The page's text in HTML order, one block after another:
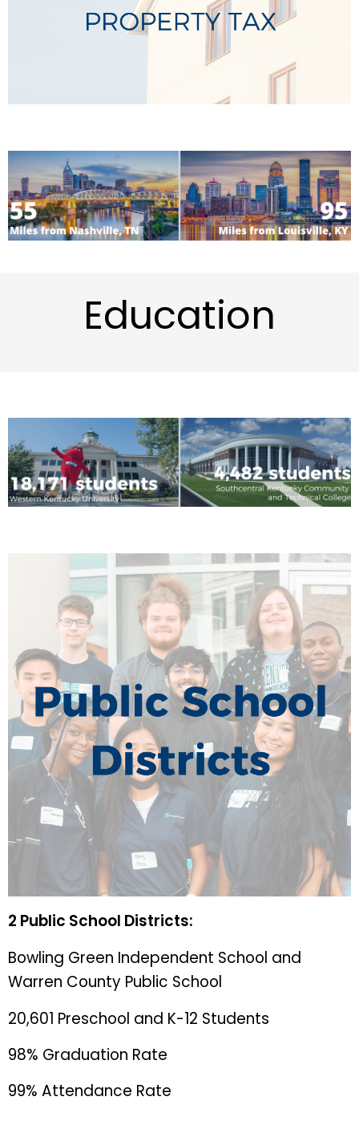
Education
2 Public School Districts:
Bowling Green Independent School and
Warren County Public School
20,601 Preschool and K-12 Students
98% Graduation Rate
99% Attendance Rate